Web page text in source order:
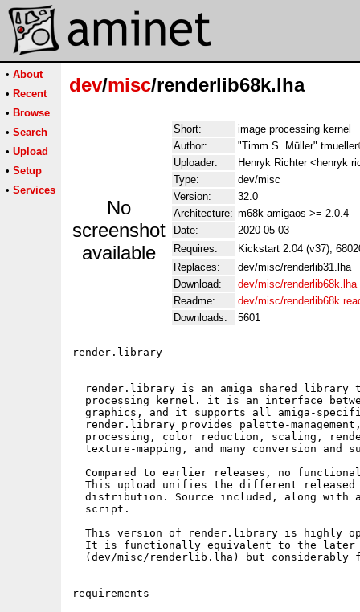
• About
• Recent
• Browse
• Search
• Upload
• Setup
• Services
dev/misc/renderlib68k.lha
No
screenshot
available
Short:
image processing kernel
Author:
"Timm S. Müller" tmueller
Uploader:
Henryk Richter <henryk
Type:
dev/misc
Version:
32.0
Architecture: m68k-amigaos >= 2.0.4
Date:
2020-05-03
Requires:
Kickstart 2.04 (v37),
Replaces:
dev/misc/renderlib31.lha
Download:
dev/misc/renderlib68k.lha
Readme:
dev/misc/
Downloads:
5601
render.library
-----------------------------
render.library is an amiga shared library
processing kernel. it is an interface
graphics, and it supports all amiga-
render.library provides palette-
processing, color reduction, scaling,
texture-mapping, and many conversion and
Compared to earlier releases, no
This upload unifies the different
distribution. Source included, along with
  script.
This version of render.library is highly
It is functionally equivalent to the
(dev/misc/renderlib.lha) but considerably
requirements
-----------------------------